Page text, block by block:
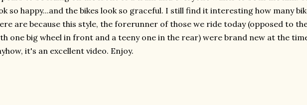
so happy...and the bikes look so graceful. I still find it interesting how many
are because this style, the forerunner of those we ride today (opposed to
one big wheel in front and a teeny one in the rear) were brand new at the
it's an excellent video. Enjoy.